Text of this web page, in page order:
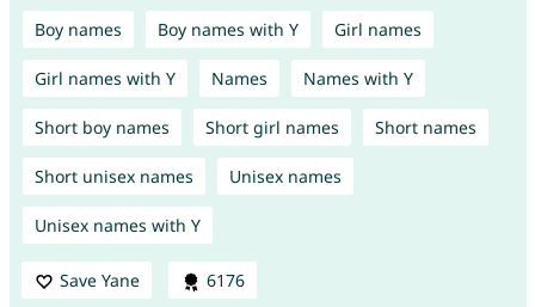
Boy names Boy names with Y Girl names
Girl names with Y Names Names with Y
Short boy names Short girl names Short names
Short unisex names Unisex names
Unisex names with Y
Save Yane 6176